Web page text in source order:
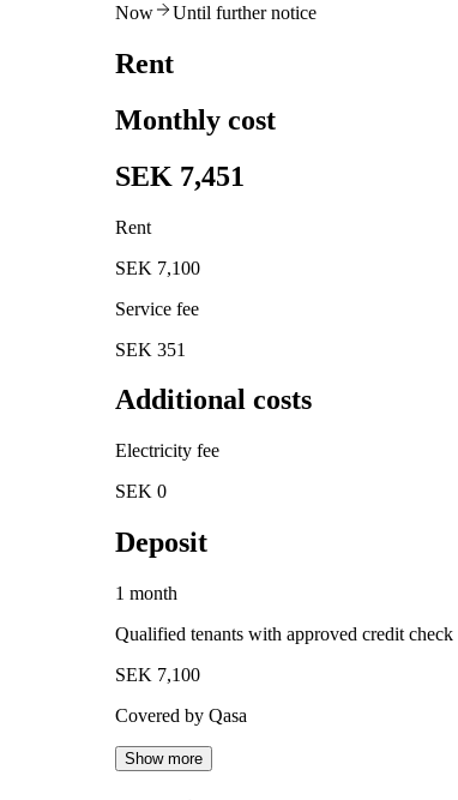
Now Until further notice
Rent
Monthly cost
SEK 7,451
Rent
SEK 7,100
Service fee
SEK 351
Additional costs
Electricity fee
SEK 0
Deposit
1 month
Qualified tenants with approved credit check
SEK 7,100
Covered by Qasa
Show more